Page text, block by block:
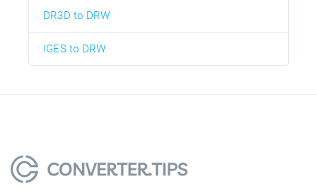
DR3D to DRW
IGES to DRW